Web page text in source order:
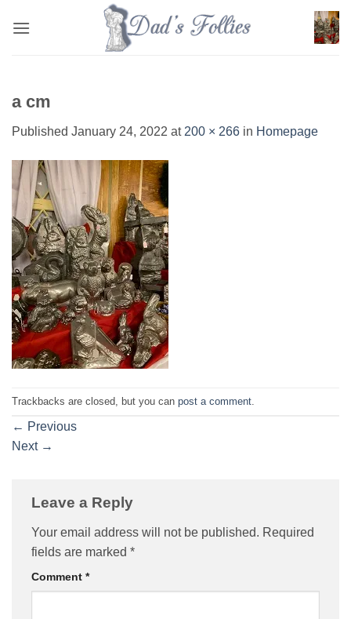
a cm
Published January 24, 2022 at 200 × 266 in Homepage
Trackbacks are closed, but you can post a comment
← Previous
Next →
Leave a Reply
Your email address will not be published. Required
fields are marked *
Comment *